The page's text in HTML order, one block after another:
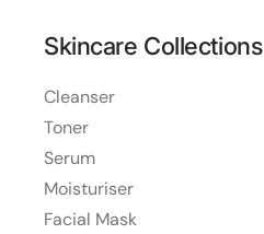
Skincare Collections
Cleanser
Toner
Serum
Moisturiser
Facial Mask